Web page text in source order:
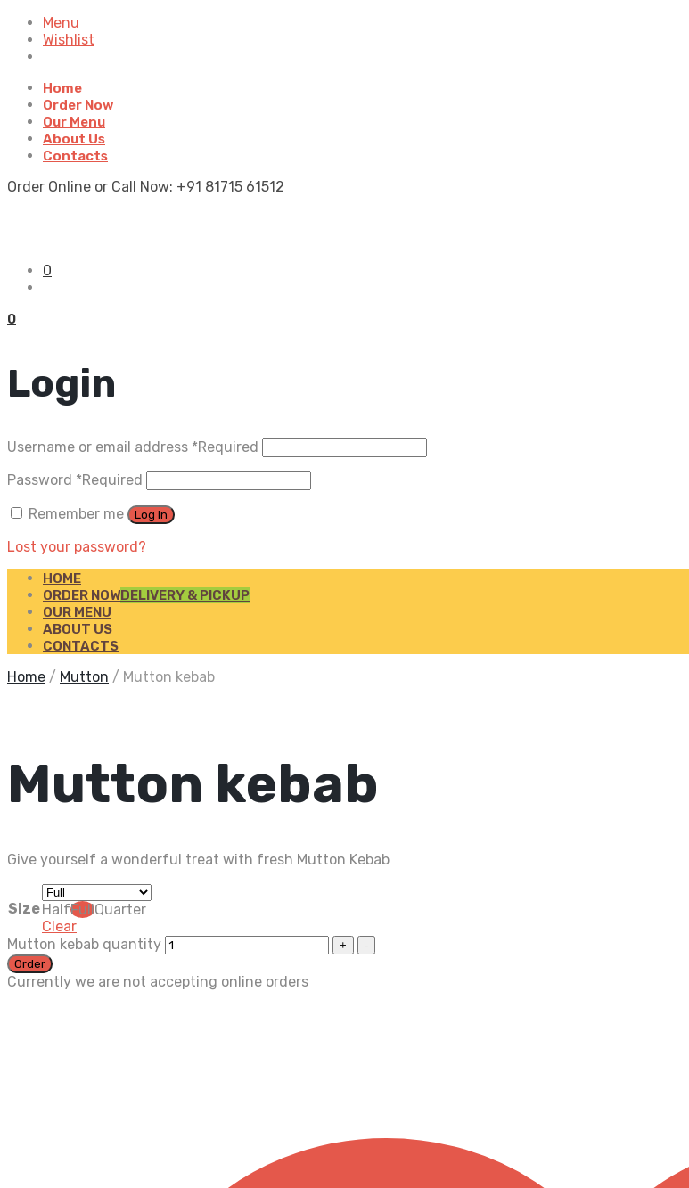
Menu
Wishlist
Home
Order Now
Our Menu
About Us
Contacts
Order Online or Call Now: +91 81715 61512
0
0
Login
Username or email address *Required
Password *Required
Remember me
Log in
Lost your password?
HOME
ORDER NOWDELIVERY & PICKUP
OUR MENU
ABOUT US
CONTACTS
Home / Mutton / Mutton kebab
Mutton kebab
Give yourself a wonderful treat with fresh Mutton Kebab
Size HalfFullQuarter
Clear
Mutton kebab quantity
Order
Currently we are not accepting online orders